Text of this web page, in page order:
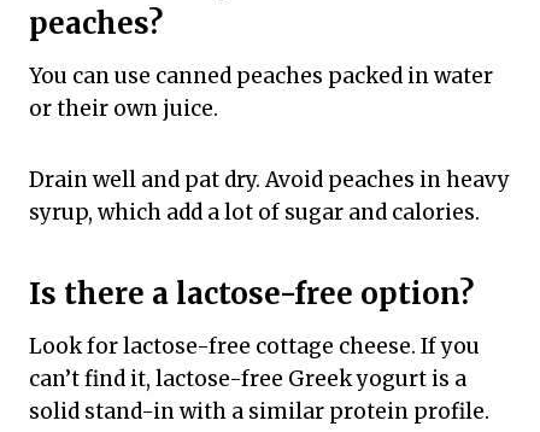
peaches?
You can use canned peaches packed in water
or their own juice.
Drain well and pat dry. Avoid peaches in heavy
syrup, which add a lot of sugar and calories.
Is there a lactose-free option?
Look for lactose-free cottage cheese. If you
can’t find it, lactose-free Greek yogurt is a
solid stand-in with a similar protein profile.